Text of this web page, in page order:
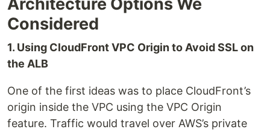
Architecture Options We
Considered
1. Using CloudFront VPC Origin to Avoid SSL on
the ALB
One of the first ideas was to place CloudFront’s
origin inside the VPC using the VPC Origin
feature. Traffic would travel over AWS’s private